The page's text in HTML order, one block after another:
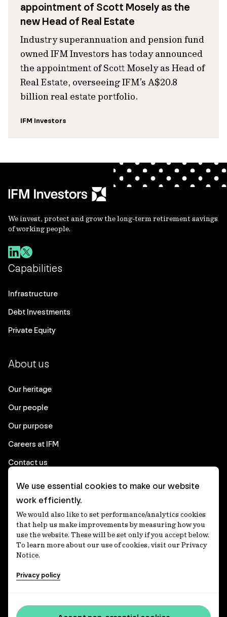
appointment of Scott Mosely as the
new Head of Real Estate
Industry superannuation and pension fund
owned IFM Investors has today announced
the appointment of Scott Mosely as Head of
Real Estate, overseeing IFM’s A$20.8
billion real estate portfolio.
IFM Investors
We invest, protect and grow the long-term retirement savings
of working people.
Capabilities
Infrastructure
Debt Investments
Private Equity
About us
Our heritage
Our people
Our purpose
Careers at IFM
Contact us
Corporate
Client login
Ethics contact line
Privacy statement
Privacy notices
Media centre
We use essential cookies to make our website
work efficiently.
We would also like to set performance/analytics cookies
that help us make improvements by measuring how you
use the website. These will be set only if you accept below.
To learn more about our use of cookies, visit our Privacy
Notice.
Privacy policy